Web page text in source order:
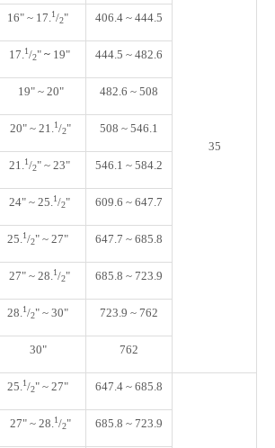
35
16" ~ 17.1/2" 406.4 ~ 444.5
17.1/2" ~ 19" 444.5 ~ 482.6
19" ~ 20" 482.6 ~ 508
20" ~ 21.1/2" 508 ~ 546.1
21.1/2" ~ 23" 546.1 ~ 584.2
24" ~ 25.1/2" 609.6 ~ 647.7
25.1/2" ~ 27" 647.7 ~ 685.8
27" ~ 28.1/2" 685.8 ~ 723.9
28.1/2" ~ 30" 723.9 ~ 762
30" 762
25.1/2" ~ 27" 647.4 ~ 685.8
27" ~ 28.1/2" 685.8 ~ 723.9